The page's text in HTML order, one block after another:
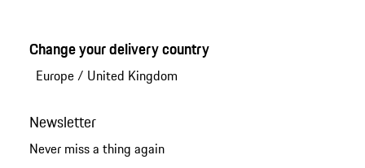
Change your delivery country
Europe/ United Kingdom
Newsletter
Never miss a thing again